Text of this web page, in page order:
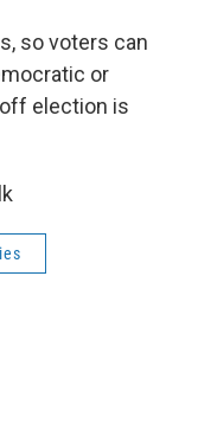
so voters can
or
election is